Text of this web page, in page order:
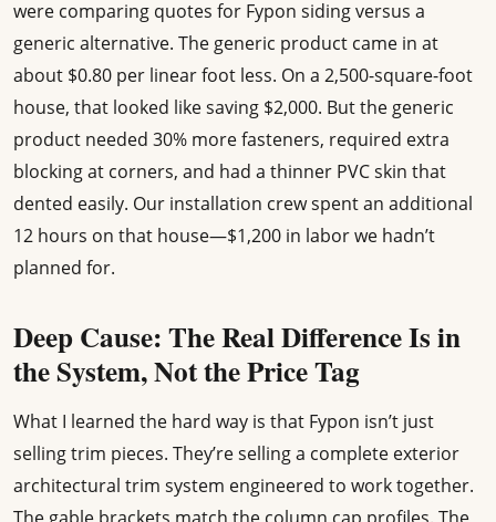
were comparing quotes for Fypon siding versus a
generic alternative. The generic product came in at
about $0.80 per linear foot less. On a 2,500-square-foot
house, that looked like saving $2,000. But the generic
product needed 30% more fasteners, required extra
blocking at corners, and had a thinner PVC skin that
dented easily. Our installation crew spent an additional
12 hours on that house—$1,200 in labor we hadn’t
planned for.
Deep Cause: The Real Difference Is in
the System, Not the Price Tag
What I learned the hard way is that Fypon isn’t just
selling trim pieces. They’re selling a complete exterior
architectural trim system engineered to work together.